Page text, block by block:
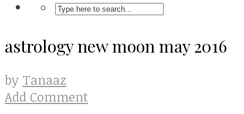
astrology new moon may 2016
by Tanaaz
Add Comment